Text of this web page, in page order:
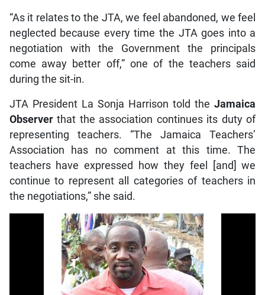
“As it relates to the JTA, we feel abandoned, we feel
neglected because every time the JTA goes into a
negotiation with the Government the principals
come away better off,” one of the teachers said
during the sit-in.
JTA President La Sonja Harrison told theJamaica
Observerthat the association continues its duty of
representing teachers. “The Jamaica Teachers’
Association has no comment at this time. The
teachers have expressed how they feel [and] we
continue to represent all categories of teachers in
the negotiations,” she said.